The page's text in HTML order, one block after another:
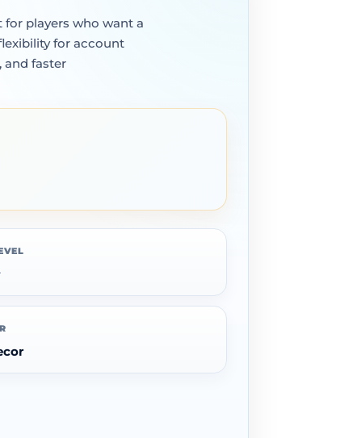
for players who want a
for account
and faster